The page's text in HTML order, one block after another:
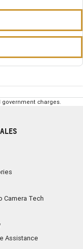
charges.
Camera Tech
Assistance